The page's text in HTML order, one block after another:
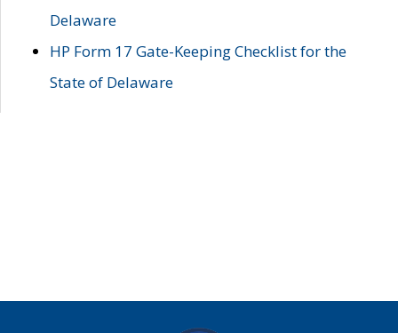
Delaware
HP Form 17 Gate-Keeping Checklist for the
State of Delaware